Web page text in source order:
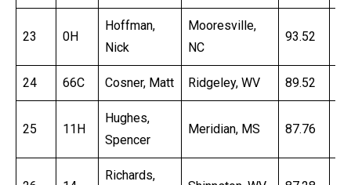
23 0H
Hoffman,
Nick
Mooresville,
NC
93.52
24 66C Cosner, Matt Ridgeley, WV 89.52
25 11H
Hughes,
Spencer
Meridian, MS 87.76
Richards,